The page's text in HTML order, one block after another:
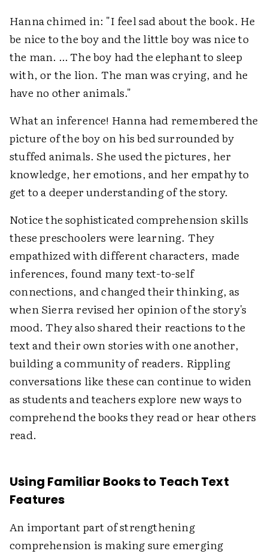
Hanna chimed in: "I feel sad about the book. He
be nice to the boy and the little boy was nice to
the man. … The boy had the elephant to sleep
with, or the lion. The man was crying, and he
have no other animals."
What an inference! Hanna had remembered the
picture of the boy on his bed surrounded by
stuffed animals. She used the pictures, her
knowledge, her emotions, and her empathy to
get to a deeper understanding of the story.
Notice the sophisticated comprehension skills
these preschoolers were learning. They
empathized with different characters, made
inferences, found many text-to-self
connections, and changed their thinking, as
when Sierra revised her opinion of the story's
mood. They also shared their reactions to the
text and their own stories with one another,
building a community of readers. Rippling
conversations like these can continue to widen
as students and teachers explore new ways to
comprehend the books they read or hear others
read.
Using Familiar Books to Teach Text
Features
An important part of strengthening
comprehension is making sure emerging